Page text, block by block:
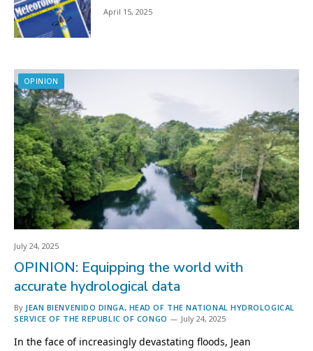
April 15, 2025
OPINION
July 24, 2025
OPINION: Equipping the world with
accurate hydrological data
By JEAN BIENVENIDO DINGA, HEAD OF THE NATIONAL HYDROLOGICAL
SERVICE OF THE REPUBLIC OF CONGO
July 24, 2025
In the face of increasingly devastating floods, Jean